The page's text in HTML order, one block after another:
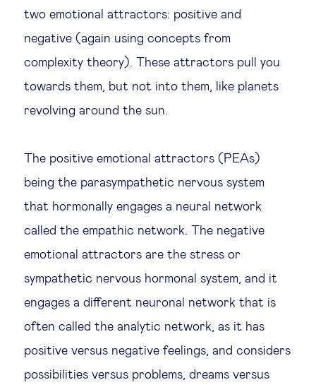
two emotional attractors: positive and
negative (again using concepts from
complexity theory). These attractors pull you
towards them, but not into them, like planets
revolving around the sun.
The positive emotional attractors (PEAs)
being the parasympathetic nervous system
that hormonally engages a neural network
called the empathic network. The negative
emotional attractors are the stress or
sympathetic nervous hormonal system, and it
engages a different neuronal network that is
often called the analytic network, as it has
positive versus negative feelings, and considers
possibilities versus problems, dreams versus